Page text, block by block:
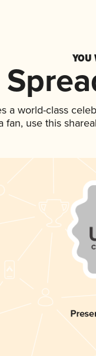
YOU
a world-class
fan, use this